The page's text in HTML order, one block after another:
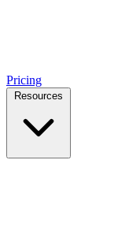
Pricing
Resources